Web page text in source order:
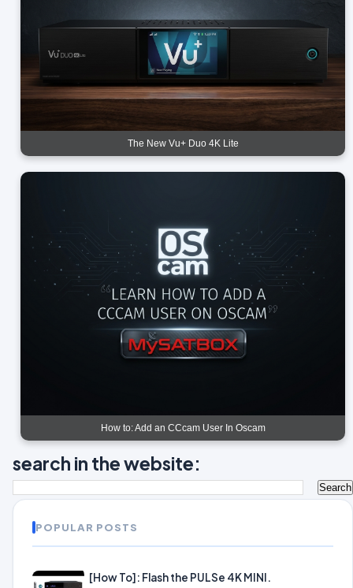
The New Vu+ Duo 4K Lite
How to: Add an CCcam User In Oscam
search in the website:
POPULAR POSTS
[How To]: Flash the PULSe 4K MINI.